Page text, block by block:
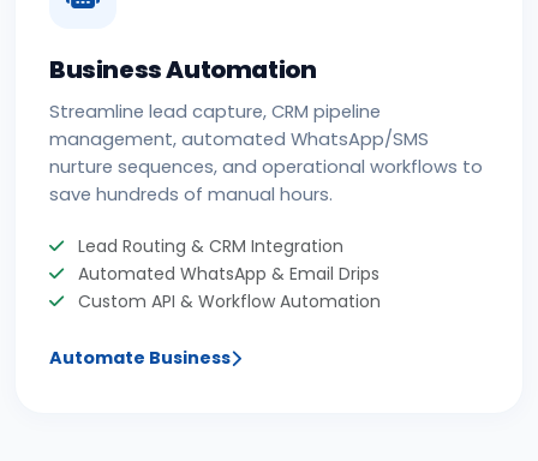
Business Automation
Streamline lead capture, CRM pipeline
management, automated WhatsApp/SMS
nurture sequences, and operational workflows to
save hundreds of manual hours.
Lead Routing & CRM Integration
Automated WhatsApp & Email Drips
Custom API & Workflow Automation
Automate Business